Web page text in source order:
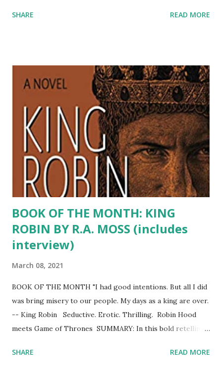
SPEAK, STRONG WOMEN LISTEN. The book cover looks
naked at the river. Nakedness could represent that she is
every woman, that she is free from the chaos reflected in
the colorful, imposing bits and pieces hovering above her.
The pieces are suspended and hopefully, at her control.
What about the water? is she stirring it or calming it? Is
she blessing the water or purifying it with blood? The title
mentions Strong Women twice. We speak. We listen. This
gives the Reader impression of mentors, of inspiring w...
SHARE READ MORE
BOOK OF THE MONTH: KING
ROBIN BY R.A. MOSS (includes
interview)
March 08, 2021
BOOK OF THE MONTH "I had good intentions. But all I did
was bring misery to our people. My days as a king are over.
-- King Robin Seductive. Erotic. Thrilling. Robin Hood
meets Game of Thrones SUMMARY: In this bold retelling
Forest triumphs over the ruthless Prince John and takes
SHARE READ MORE